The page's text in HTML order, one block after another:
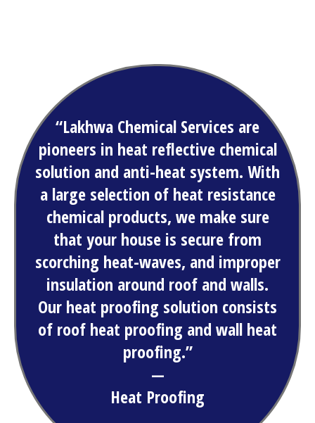
“Lakhwa Chemical Services are
pioneers in heat reflective chemical
solution and anti-heat system. With
a large selection of heat resistance
chemical products, we make sure
that your house is secure from
scorching heat-waves, and improper
insulation around roof and walls.
Our heat proofing solution consists
of roof heat proofing and wall heat
proofing.”
—
Heat Proofing